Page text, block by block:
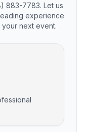
883-7783. Let us
experience
next event.